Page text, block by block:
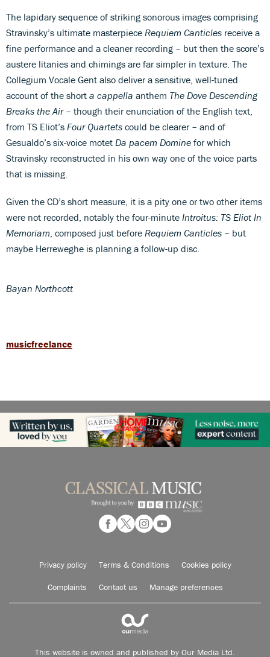
The lapidary sequence of striking sonorous images comprising
Stravinsky’s ultimate masterpiece Requiem Canticles receive a
fine performance and a cleaner recording – but then the score’s
austere litanies and chimings are far simpler in texture. The
Collegium Vocale Gent also deliver a sensitive, well-tuned
account of the short a cappella anthem The Dove Descending
Breaks the Air– though their enunciation of the English text,
from TS Eliot’s Four Quartets could be clearer – and of
Gesualdo’s six-voice motet Da pacem Domine for which
Stravinsky reconstructed in his own way one of the voice parts
that is missing.
Given the CD’s short measure, it is a pity one or two other items
were not recorded, notably the four-minute Introitus: TS Eliot In
Memoriam , composed just before Requiem Canticles – but
maybe Herreweghe is planning a follow-up disc.
Bayan Northcott
musicfreelance
Privacy policy Terms & Conditions Cookies policy
Complaints Contact us Manage preferences
This website is owned and published by Our Media Ltd.